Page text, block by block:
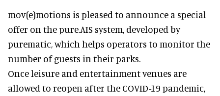
mov(e)motions is pleased to announce a special
offer on the pure.AIS system, developed by
purematic, which helps operators to monitor the
number of guests in their parks.
Once leisure and entertainment venues are
allowed to reopen after the COVID-19 pandemic,